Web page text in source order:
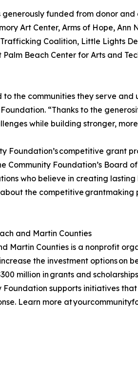
funded from donor
Art Center, Arms of Hope,
Coalition, Little Lights
Palm Beach Center for Arts and
the communities they serve
“Thanks to the
while building stronger,
Foundation’s competitive grant
Foundation’s Board
who believe in creating
the competitive
and Martin Counties
Martin Counties is a nonprofit
the investment options on
million in grants and
Foundation supports initiatives
Learn more at